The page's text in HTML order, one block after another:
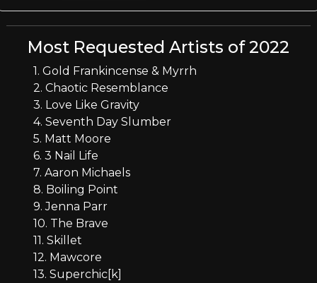
Most Requested Artists of 2022
1. Gold Frankincense & Myrrh
2. Chaotic Resemblance
3. Love Like Gravity
4. Seventh Day Slumber
5. Matt Moore
6. 3 Nail Life
7. Aaron Michaels
8. Boiling Point
9. Jenna Parr
10. The Brave
11. Skillet
12. Mawcore
13. Superchic[k]